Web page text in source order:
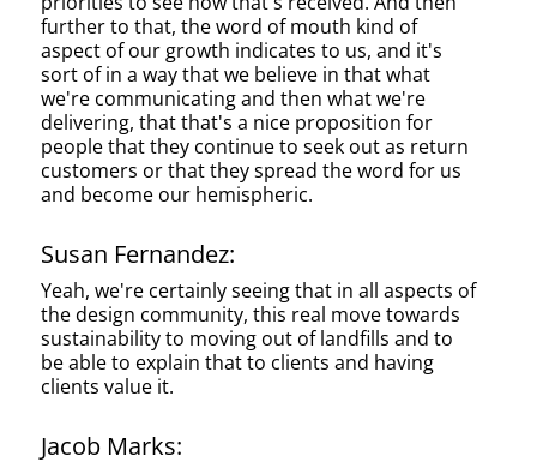
further to that, the word of mouth kind of
aspect of our growth indicates to us, and it's
sort of in a way that we believe in that what
we're communicating and then what we're
delivering, that that's a nice proposition for
people that they continue to seek out as return
customers or that they spread the word for us
and become our hemispheric.
Susan Fernandez:
Yeah, we're certainly seeing that in all aspects of
the design community, this real move towards
sustainability to moving out of landfills and to
be able to explain that to clients and having
clients value it.
Jacob Marks: